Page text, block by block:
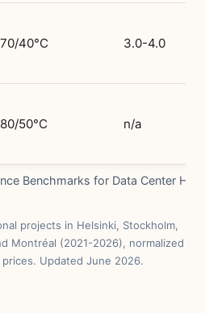
Benchmarks for Data Center
70/40°C 3.0-4.0
80/50°C n/a
projects in Helsinki, Stockholm,
Montréal (2021-2026), normalized
Updated June 2026.